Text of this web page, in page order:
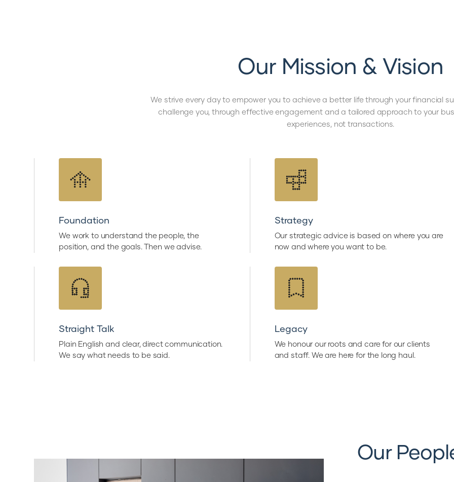
Our Mission & Vision
We strive every day to empower you to achieve a better life through your financial
challenge you, through effective engagement and a tailored approach to your
experiences, not transactions.
Foundation
We work to understand the people, the
position, and the goals. Then we advise.
Strategy
Our strategic advice is based on where you are
now and where you want to be.
Straight Talk
Plain English and clear, direct communication.
We say what needs to be said.
Legacy
We honour our roots and care for our clients
and staff. We are here for the long haul.
Our